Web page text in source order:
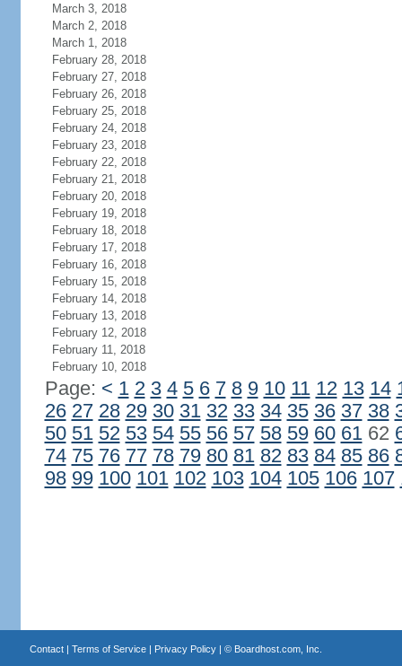
March 3, 2018
March 2, 2018
March 1, 2018
February 28, 2018
February 27, 2018
February 26, 2018
February 25, 2018
February 24, 2018
February 23, 2018
February 22, 2018
February 21, 2018
February 20, 2018
February 19, 2018
February 18, 2018
February 17, 2018
February 16, 2018
February 15, 2018
February 14, 2018
February 13, 2018
February 12, 2018
February 11, 2018
February 10, 2018
Page: < 1 2 3 4 5 6 7 8 9 10 11 12 13 14
26 27 28 29 30 31 32 33 34 35 36 37 38
50 51 52 53 54 55 56 57 58 59 60 6162
74 75 76 77 78 79 80 81 82 83 84 85 86
98 99 100 101 102 103 104 105 106 107
Contact| Terms of Service| Privacy Policy| © Boardhost.com, Inc.